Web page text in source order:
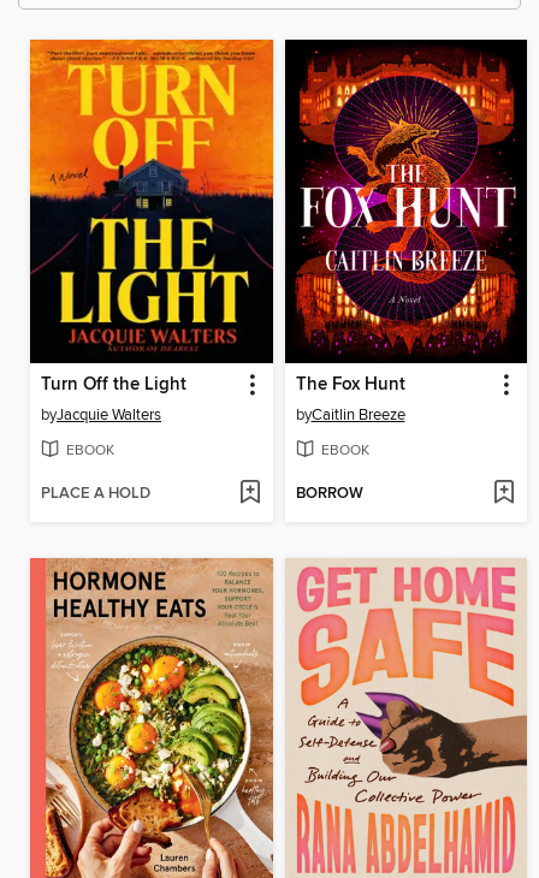
Turn Off the Light
byJacquie Walters
EBOOK
PLACE A HOLD
The Fox Hunt
byCaitlin Breeze
EBOOK
BORROW